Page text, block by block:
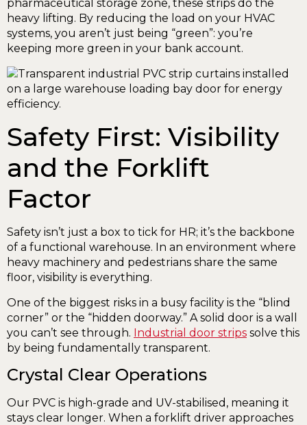
pharmaceutical storage zone, these strips do the
heavy lifting. By reducing the load on your HVAC
systems, you aren’t just being “green”: you’re
keeping more green in your bank account.
Safety First: Visibility
and the Forklift
Factor
Safety isn’t just a box to tick for HR; it’s the backbone
of a functional warehouse. In an environment where
heavy machinery and pedestrians share the same
floor, visibility is everything.
One of the biggest risks in a busy facility is the “blind
corner” or the “hidden doorway.” A solid door is a wall
you can’t see through. Industrial door strips solve this
by being fundamentally transparent.
Crystal Clear Operations
Our PVC is high-grade and UV-stabilised, meaning it
stays clear longer. When a forklift driver approaches